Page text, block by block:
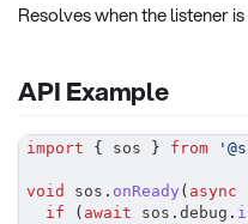
Resolves when the listener
API Example
import { sos } from
void sos . onReady ( async
if
( await sos . debug .